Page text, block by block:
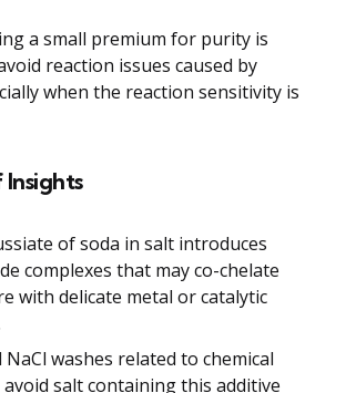
a small premium for purity is
reaction issues caused by
when the reaction sensitivity is
of soda in salt introduces
complexes that may co-chelate
with delicate metal or catalytic
NaCl washes related to chemical
salt containing this additive